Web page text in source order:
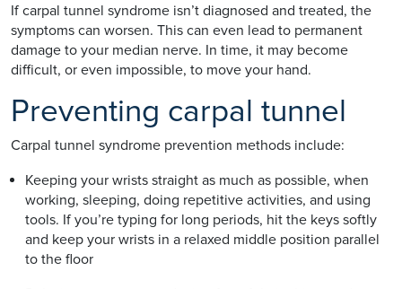
If carpal tunnel syndrome isn’t diagnosed and treated, the
symptoms can worsen. This can even lead to permanent
damage to your median nerve. In time, it may become
difficult, or even impossible, to move your hand.
Preventing carpal tunnel
Carpal tunnel syndrome prevention methods include:
Keeping your wrists straight as much as possible, when
working, sleeping, doing repetitive activities, and using
tools. If you’re typing for long periods, hit the keys softly
and keep your wrists in a relaxed middle position parallel
to the floor